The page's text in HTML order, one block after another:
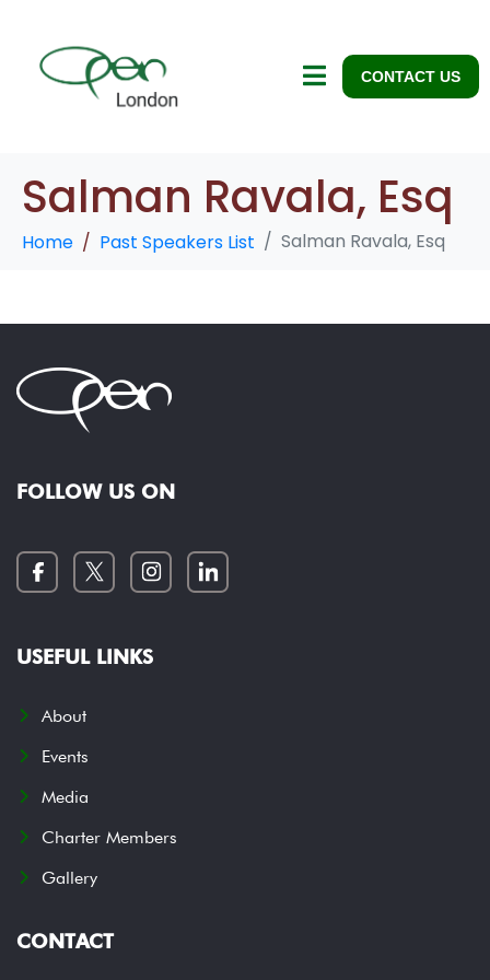
CONTACT US
Salman Ravala, Esq
Home Past Speakers List Salman Ravala, Esq
FOLLOW US ON
USEFUL LINKS
About
Events
Media
Charter Members
Gallery
CONTACT